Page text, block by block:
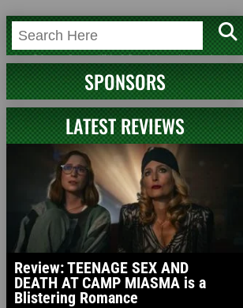
SPONSORS
LATEST REVIEWS
Review: TEENAGE SEX AND
DEATH AT CAMP MIASMA is a
Blistering Romance